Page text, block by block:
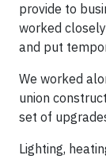
provide to
worked
and put
We worked
union
set of
Lighting,